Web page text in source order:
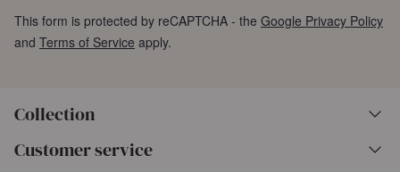
This form is protected by reCAPTCHA - the Google Privacy Policy
and Terms of Service apply.
Collection
Customer service